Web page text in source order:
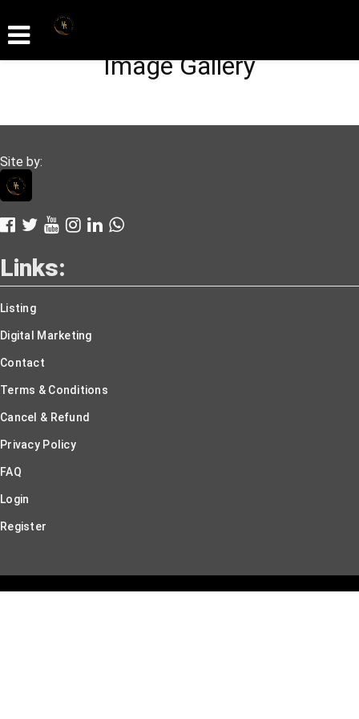
Image Gallery
Site by:
Links:
Listing
Digital Marketing
Contact
Terms & Conditions
Cancel & Refund
Privacy Policy
FAQ
Login
Register